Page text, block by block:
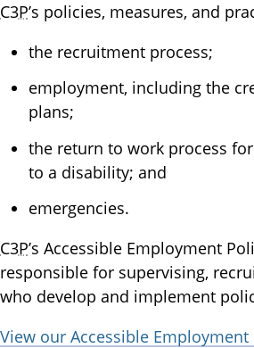
C3P’s policies, measures, and
the recruitment process;
employment, including the
plans;
the return to work process
to a disability; and
emergencies.
C3P’s Accessible Employment
responsible for supervising,
who develop and implement
View our Accessible Employment